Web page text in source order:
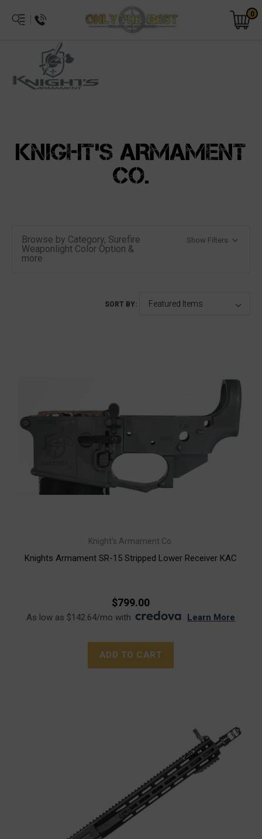
0
KNIGHT'S ARMAMENT
CO.
Browse by Category, Surefire
Weaponlight Color Option &
more
Show Filters
SORT BY:
Knight's Armament Co.
Knights Armament SR-15 Stripped Lower Receiver KAC
$799.00
As low as $142.64/mo with . Learn More
ADD TO CART